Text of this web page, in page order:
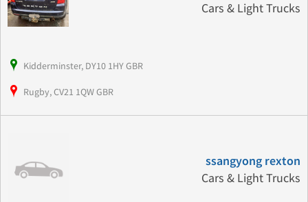
Cars & Light Trucks
Kidderminster, DY10 1HY GBR
Rugby, CV21 1QW GBR
ssangyong rexton
Cars & Light Trucks